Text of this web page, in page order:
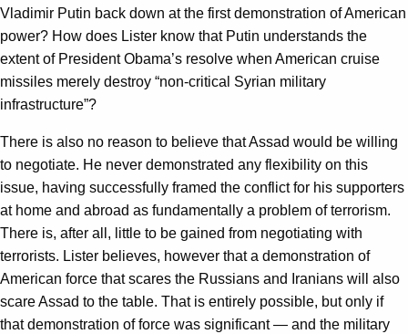
Vladimir Putin back down at the first demonstration of American
power? How does Lister know that Putin understands the
extent of President Obama’s resolve when American cruise
missiles merely destroy “non-critical Syrian military
infrastructure”?
There is also no reason to believe that Assad would be willing
to negotiate. He never demonstrated any flexibility on this
issue, having successfully framed the conflict for his supporters
at home and abroad as fundamentally a problem of terrorism.
There is, after all, little to be gained from negotiating with
terrorists. Lister believes, however that a demonstration of
American force that scares the Russians and Iranians will also
scare Assad to the table. That is entirely possible, but only if
that demonstration of force was significant — and the military